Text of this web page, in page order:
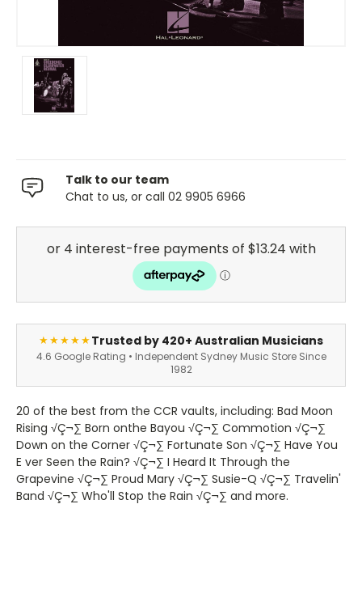
Talk to our team
Chat to us, or call 02 9905 6966
★★★★★Trusted by 420+ Australian Musicians
4.6 Google Rating • Independent Sydney Music Store Since
1982
20 of the best from the CCR vaults, including: Bad Moon
Rising √Ç¬∑ Born onthe Bayou √Ç¬∑ Commotion √Ç¬∑
Down on the Corner √Ç¬∑ Fortunate Son √Ç¬∑ Have You
E ver Seen the Rain? √Ç¬∑ I Heard It Through the
Grapevine √Ç¬∑ Proud Mary √Ç¬∑ Susie-Q √Ç¬∑ Travelin'
Band √Ç¬∑ Who'll Stop the Rain √Ç¬∑ and more.